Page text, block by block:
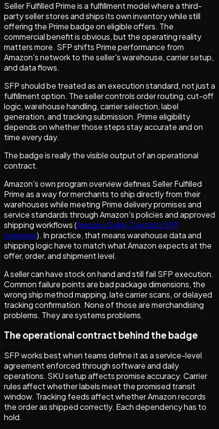
Seller Fulfilled Prime is a fulfillment model where a third-
party seller stores and ships its own inventory while still
offering the Prime badge on eligible offers. The
commercial benefit is obvious, but the operating reality
matters more. SFP shifts Prime performance from
Amazon's network to the seller's warehouse, carrier setup,
and data flows.
SFP should be treated as an execution standard, not just a
fulfillment option. The seller controls order routing, cut-off
logic, warehouse handling, carrier selection, label
generation, and tracking submission. Prime eligibility
depends on whether those steps stay accurate and on
time every day.
The badge is really the visible output of an operational
contract.
Amazon's own program overview defines Seller Fulfilled
Prime as a way for merchants to ship directly from their
warehouses while meeting Prime delivery promises and
service standards through Amazon's policies and approved
shipping workflows (Amazon Seller Central's SFP
overview). In practice, that means warehouse data and
shipping logic have to match what Amazon expects at the
offer, order, and shipment level.
A seller can have stock on hand and still fail SFP execution.
Common failure points are bad package dimensions, the
wrong ship method mapping, late carrier scans, or delayed
tracking confirmation. None of those are merchandising
problems. They are systems problems.
The operational contract behind the badge
SFP works best when teams define it as a service-level
agreement enforced through software and daily
operations. SKU setup affects promise accuracy. Carrier
rules affect whether labels meet the promised transit
window. Tracking feeds affect whether Amazon records
the order as shipped correctly. Each dependency has to
hold.